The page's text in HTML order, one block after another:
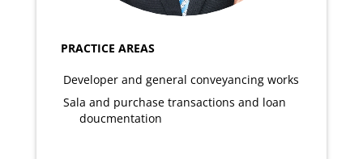
PRACTICE AREAS
Developer and general conveyancing works
Sala and purchase transactions and loan
doucmentation